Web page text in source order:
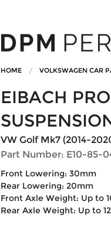
HOME VOLKSWAGEN CAR
EIBACH
VW Golf Mk7 (2014-
Part Number: E10-85-
Front Lowering: 30mm
Rear Lowering: 20mm
Front Axle Weight: Up to
Rear Axle Weight: Up to